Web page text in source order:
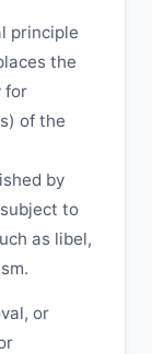
principle
the
for
of the
by
to
as libel,
or